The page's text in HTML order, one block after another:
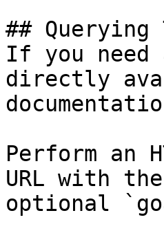
## Querying
If you
directly
Perform an
URL with
optional